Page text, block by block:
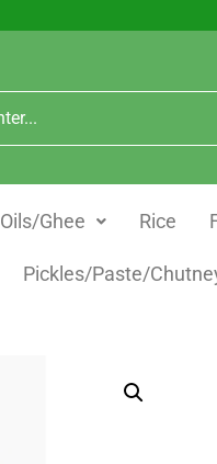
Oils/Ghee Rice
Pickles/Paste/